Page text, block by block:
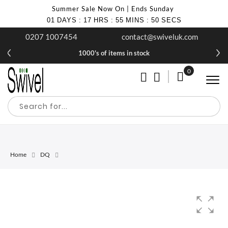
Summer Sale Now On | Ends Sunday
01 DAYS : 17 HRS : 55 MINS : 50 SECS
0207 1007454 contact@swiveluk.com
1000's of items in stock
My Cart
0
Home DQ